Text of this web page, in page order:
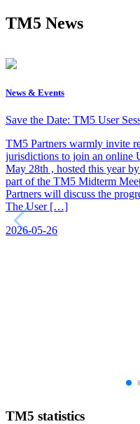
TM5 News
News & Events
Save the Date: TM5 User
TM5 Partners warmly invite
jurisdictions to join an online
May 28th , hosted this year
part of the TM5 Midterm
Partners will discuss the
The User […]
2026-05-26
TM5 statistics